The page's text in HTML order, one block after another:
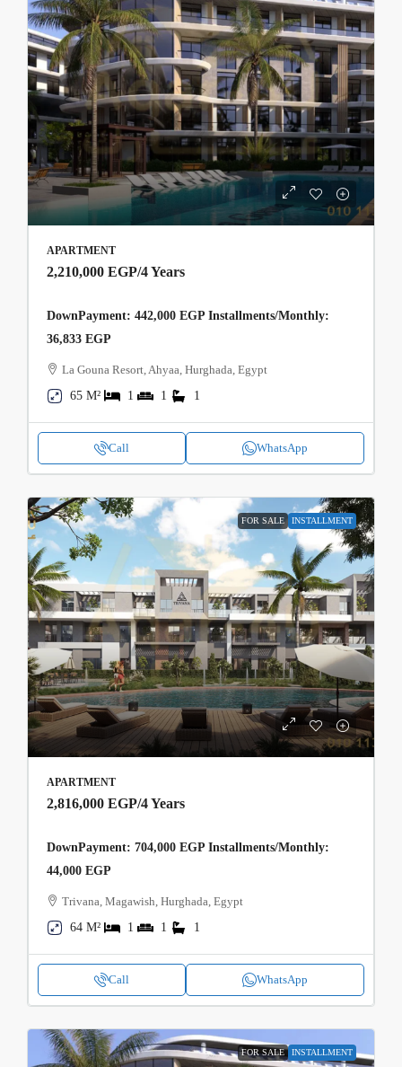
APARTMENT
2,210,000 EGP/4 Years
DownPayment: 442,000 EGP Installments/Monthly:
36,833 EGP
La Gouna Resort, Ahyaa, Hurghada, Egypt
65 M²
1 1 1
Call WhatsApp
FOR SALE INSTALLMENT
APARTMENT
2,816,000 EGP/4 Years
DownPayment: 704,000 EGP Installments/Monthly:
44,000 EGP
Trivana, Magawish, Hurghada, Egypt
64 M²
1 1 1
Call WhatsApp
FOR SALE INSTALLMENT